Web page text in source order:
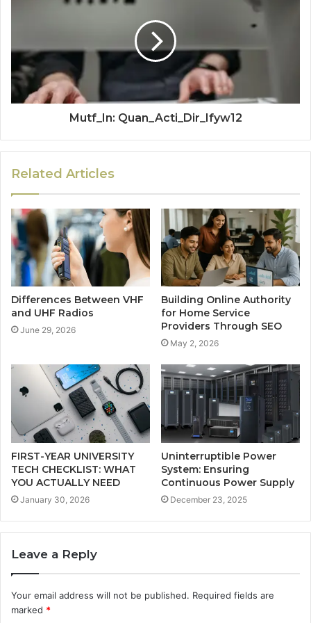
Mutf_In: Quan_Acti_Dir_Ifyw12
Related Articles
Differences Between VHF
and UHF Radios
June 29, 2026
Building Online Authority
for Home Service
Providers Through SEO
May 2, 2026
FIRST-YEAR UNIVERSITY
TECH CHECKLIST: WHAT
YOU ACTUALLY NEED
January 30, 2026
Uninterruptible Power
System: Ensuring
Continuous Power Supply
December 23, 2025
Leave a Reply
Your email address will not be published. Required fields are
marked *